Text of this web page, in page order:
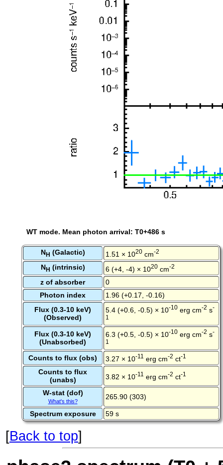
WT mode. Mean photon arrival: T0+486 s
NH (Galactic) 1.51 × 1020 cm-2
NH (intrinsic) 6 (+4, -4) × 1020 cm-2
z of absorber
0
Photon index
1.96 (+0.17, -0.16)
Flux (0.3-10 keV)
(Observed)
5.4 (+0.6, -0.5) × 10-10 erg cm-2 s-
1
Flux (0.3-10 keV)
(Unabsorbed)
6.3 (+0.5, -0.5) × 10-10 erg cm-2 s-
1
Counts to flux (obs) 3.27 × 10-11 erg cm-2 ct-1
Counts to flux
(unabs)
3.82 × 10-11 erg cm-2 ct-1
W-stat (dof)
What's this?
265.90 (303)
Spectrum exposure 59 s
[Back to top]